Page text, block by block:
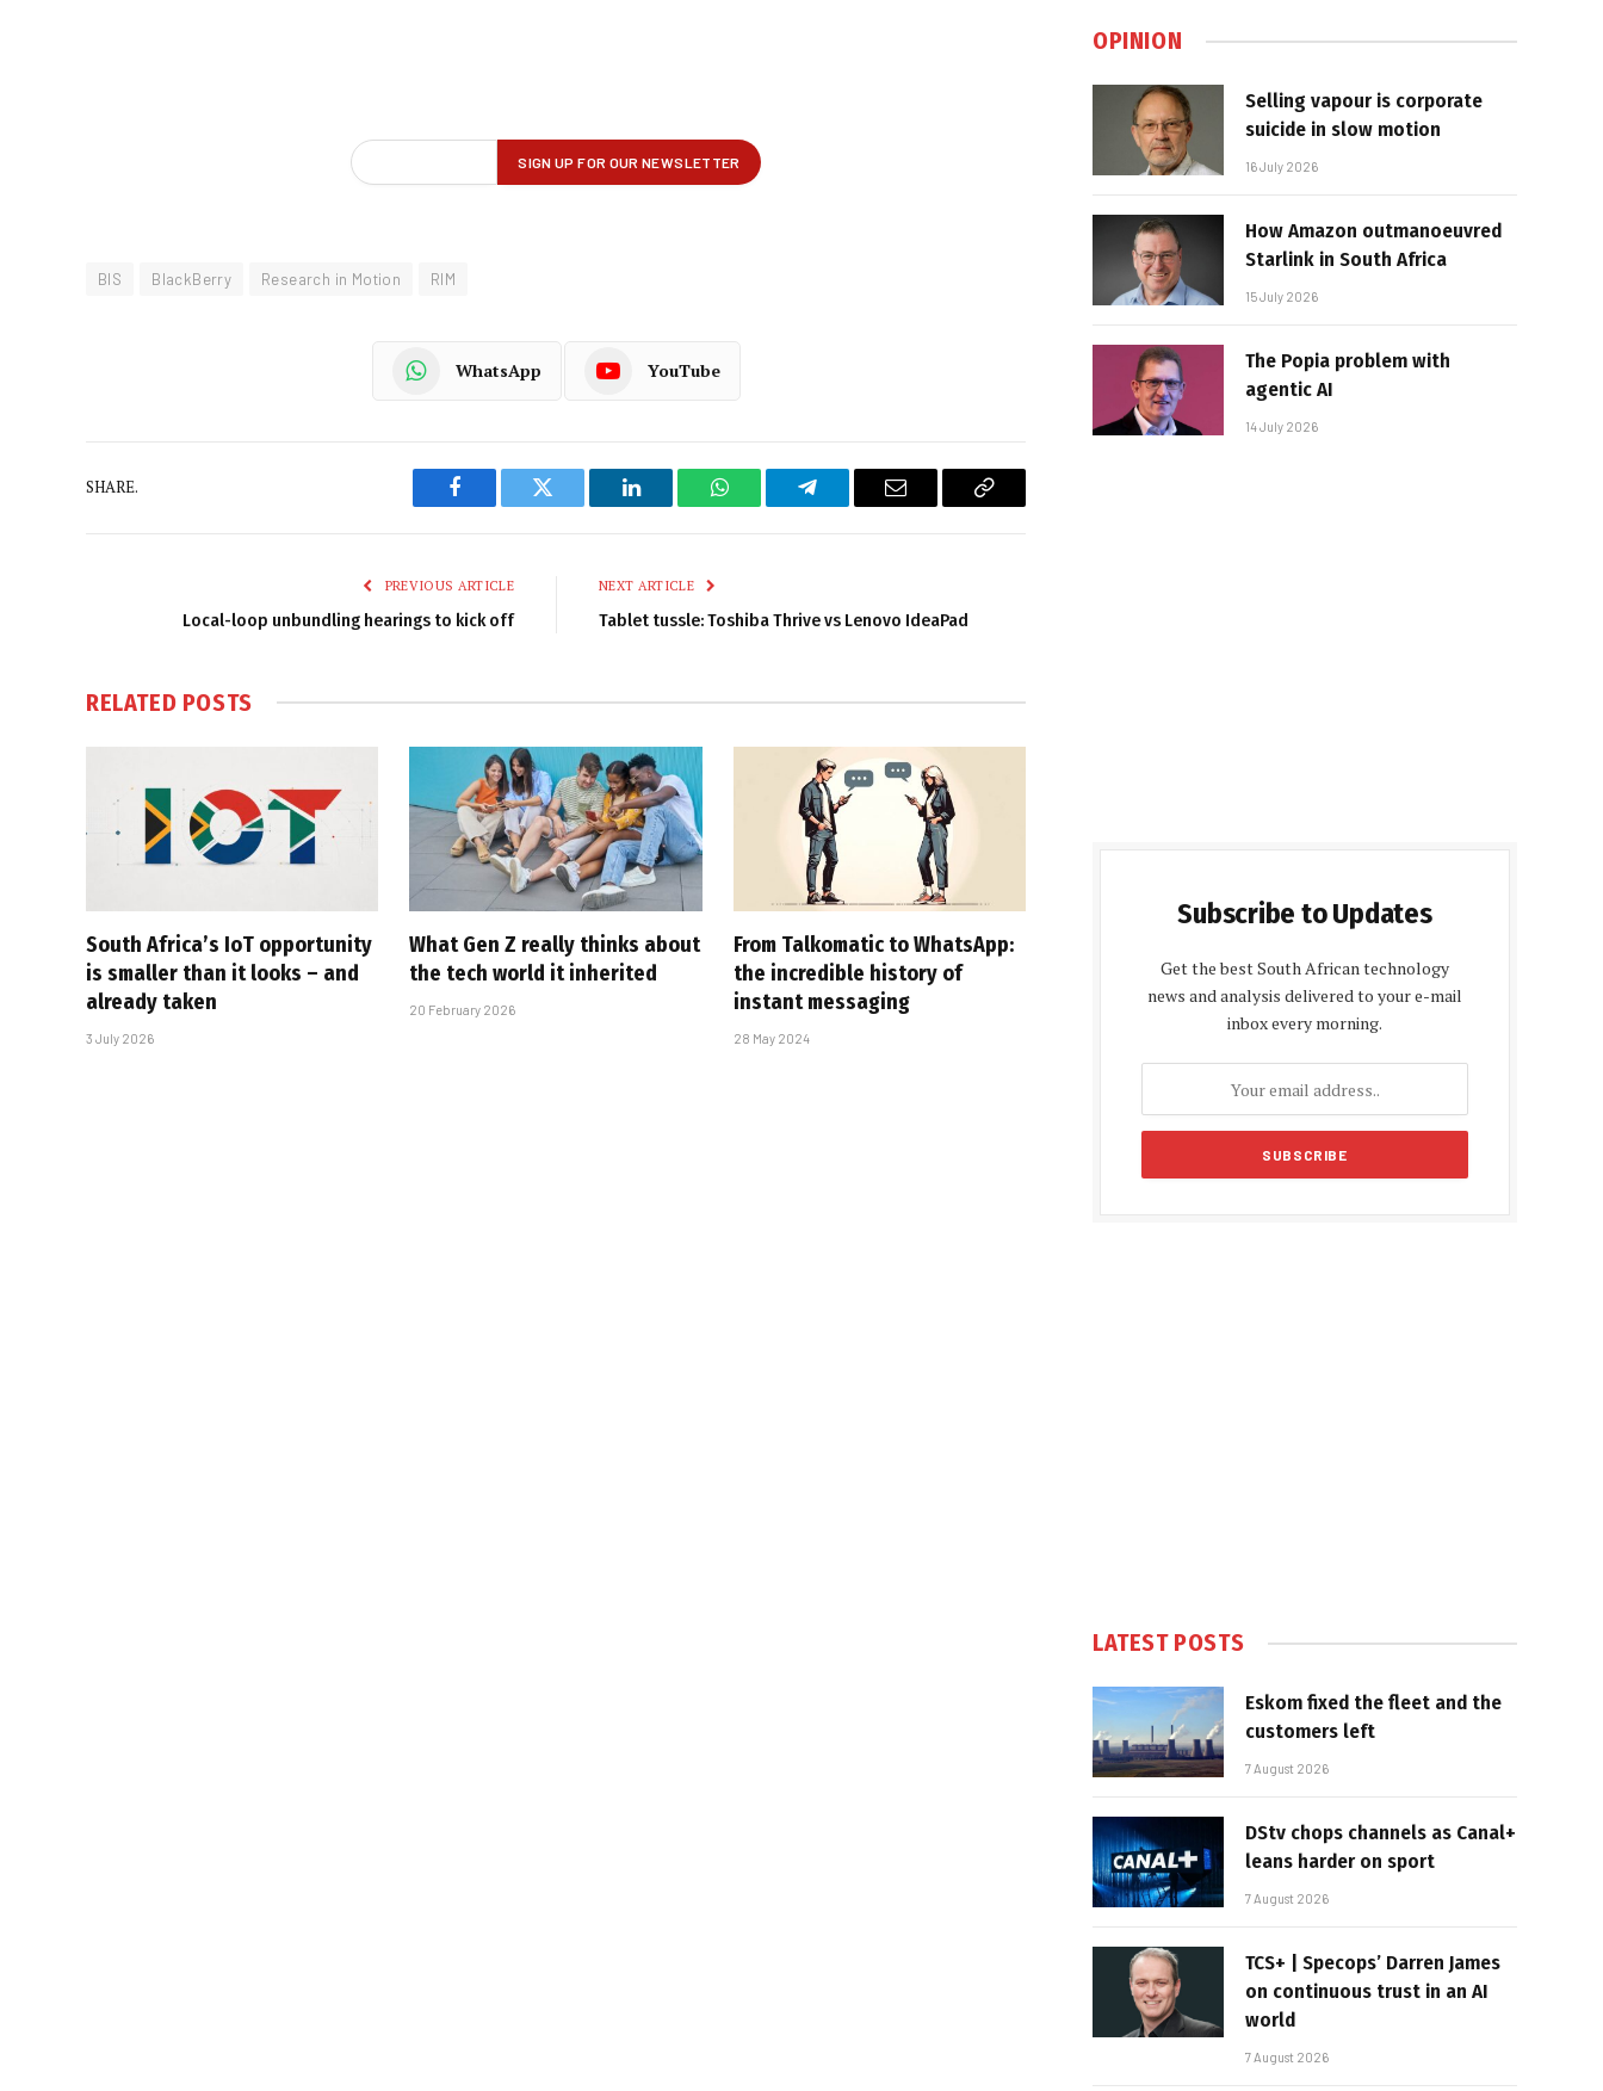
BIS BlackBerry Research in Motion RIM
WhatsApp YouTube
SHARE.
Facebook Twitter LinkedIn WhatsAppTelegram Email
Copy
PREVIOUS ARTICLE
Local-loop unbundling hearings to kick off
NEXT ARTICLE
Tablet tussle: Toshiba Thrive vs Lenovo IdeaPad
RELATED POSTS
South Africa’s IoT opportunity
is smaller than it looks – and
already taken
3 July 2026
What Gen Z really thinks about
the tech world it inherited
20 February 2026
From Talkomatic to WhatsApp:
the incredible history of
instant messaging
28 May 2024
OPINION
Selling vapour is corporate
suicide in slow motion
16 July 2026
How Amazon outmanoeuvred
Starlink in South Africa
15 July 2026
The Popia problem with
agentic AI
14 July 2026
Subscribe to Updates
Get the best South African technology
news and analysis delivered to your e-mail
inbox every morning.
LATEST POSTS
Eskom fixed the fleet and the
customers left
7 August 2026
DStv chops channels as Canal+
leans harder on sport
7 August 2026
TCS+ | Specops’ Darren James
on continuous trust in an AI
world
7 August 2026